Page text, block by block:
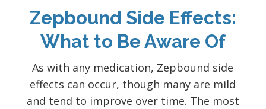
Zepbound Side Effects:
What to Be Aware Of
As with any medication, Zepbound side
effects can occur, though many are mild
and tend to improve over time. The most